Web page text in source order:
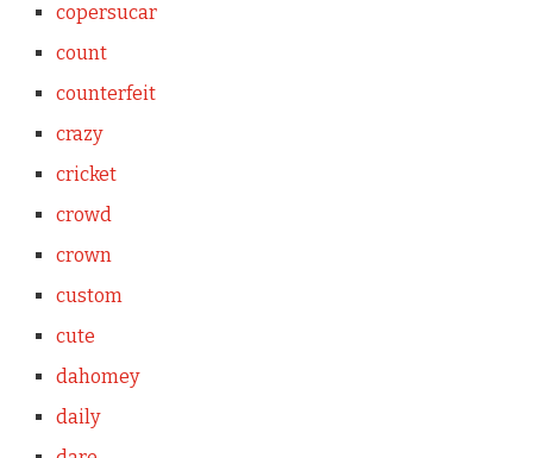
copersucar
count
counterfeit
crazy
cricket
crowd
crown
custom
cute
dahomey
daily